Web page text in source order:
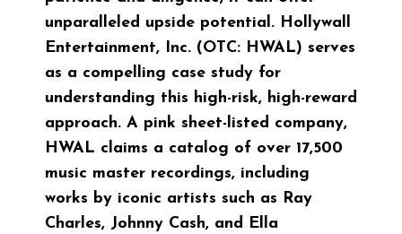
unparalleled upside potential. Hollywall
Entertainment, Inc. (OTC: HWAL) serves
as a compelling case study for
understanding this high-risk, high-reward
approach. A pink sheet-listed company,
HWAL claims a catalog of over 17,500
music master recordings, including
works by iconic artists such as Ray
Charles, Johnny Cash, and Ella